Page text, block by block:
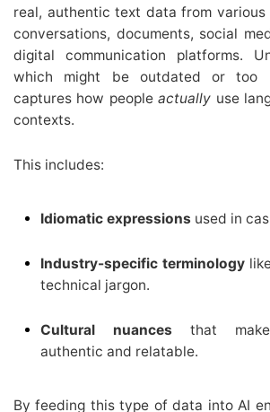
real, authentic text data from
conversations, documents, social
digital communication platforms.
which might be outdated or too
captures how peopleactually use
contexts.
This includes:
Idiomatic expressions used in
Industry-specific terminology
technical jargon.
Cultural nuances that make
authentic and relatable.
By feeding this type of data into AI